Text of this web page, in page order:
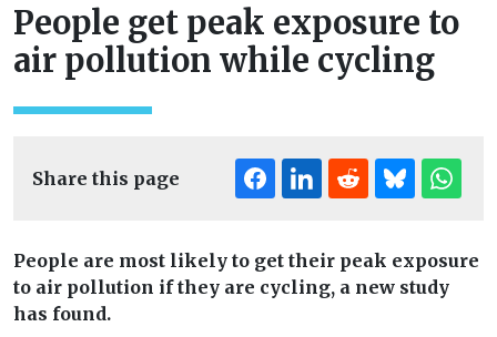
People get peak exposure to
air pollution while cycling
Share this page
People are most likely to get their peak exposure
to air pollution if they are cycling, a new study
has found.